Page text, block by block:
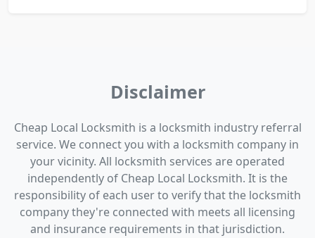
Disclaimer
Cheap Local Locksmith is a locksmith industry referral
service. We connect you with a locksmith company in
your vicinity. All locksmith services are operated
independently of Cheap Local Locksmith. It is the
responsibility of each user to verify that the locksmith
company they're connected with meets all licensing
and insurance requirements in that jurisdiction.